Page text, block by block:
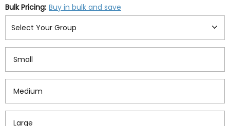
Bulk Pricing: Buy in bulk and save